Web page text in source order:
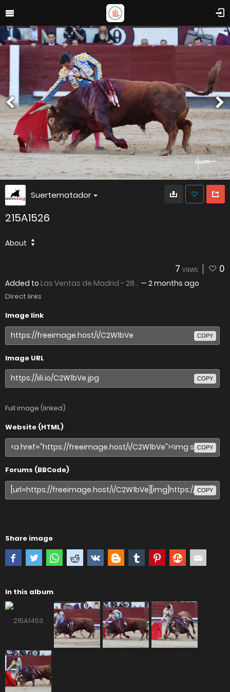
Suertematador
215A1526
About
7 VIEWS 0
Added to Las Ventas de Madrid - 28... — 2 months ago
Direct links
Image link
COPY
Image URL
COPY
Full image (linked)
Website (HTML)
COPY
Forums (BBCode)
COPY
Share image
In this album